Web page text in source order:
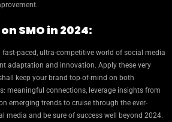
SMO in 2024:
paced, ultra-competitive world of social media
adaptation and innovation. Apply these very
keep your brand top-of-mind on both
meaningful connections, leverage insights from
emerging trends to cruise through the ever-
media and be sure of success well beyond 2024.